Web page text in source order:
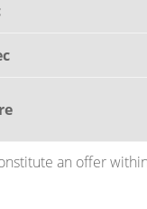
an offer